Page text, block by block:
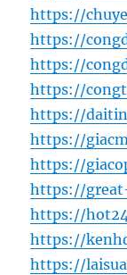
https://
https://
https://
https://
https://
https://
https://
https://
https://
https://
https://